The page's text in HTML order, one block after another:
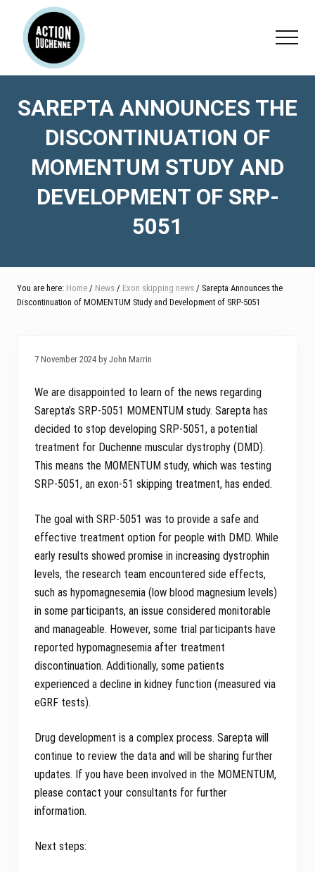
content
primary
sidebar
footer
Menu
SAREPTA ANNOUNCES THE
DISCONTINUATION OF
MOMENTUM STUDY AND
DEVELOPMENT OF SRP-
5051
You are here: Home / News / Exon skipping news / Sarepta Announces the
Discontinuation of MOMENTUM Study and Development of SRP-5051
7 November 2024 by John Marrin
We are disappointed to learn of the news regarding
Sarepta’s SRP-5051 MOMENTUM study. Sarepta has
decided to stop developing SRP-5051, a potential
treatment for Duchenne muscular dystrophy (DMD).
This means the MOMENTUM study, which was testing
SRP-5051, an exon-51 skipping treatment, has ended.
The goal with SRP-5051 was to provide a safe and
effective treatment option for people with DMD. While
early results showed promise in increasing dystrophin
levels, the research team encountered side effects,
such as hypomagnesemia (low blood magnesium levels)
in some participants, an issue considered monitorable
and manageable. However, some trial participants have
reported hypomagnesemia after treatment
discontinuation. Additionally, some patients
experienced a decline in kidney function (measured via
eGRF tests).
Drug development is a complex process. Sarepta will
continue to review the data and will be sharing further
updates. If you have been involved in the MOMENTUM,
please contact your consultants for further
information.
Next steps: